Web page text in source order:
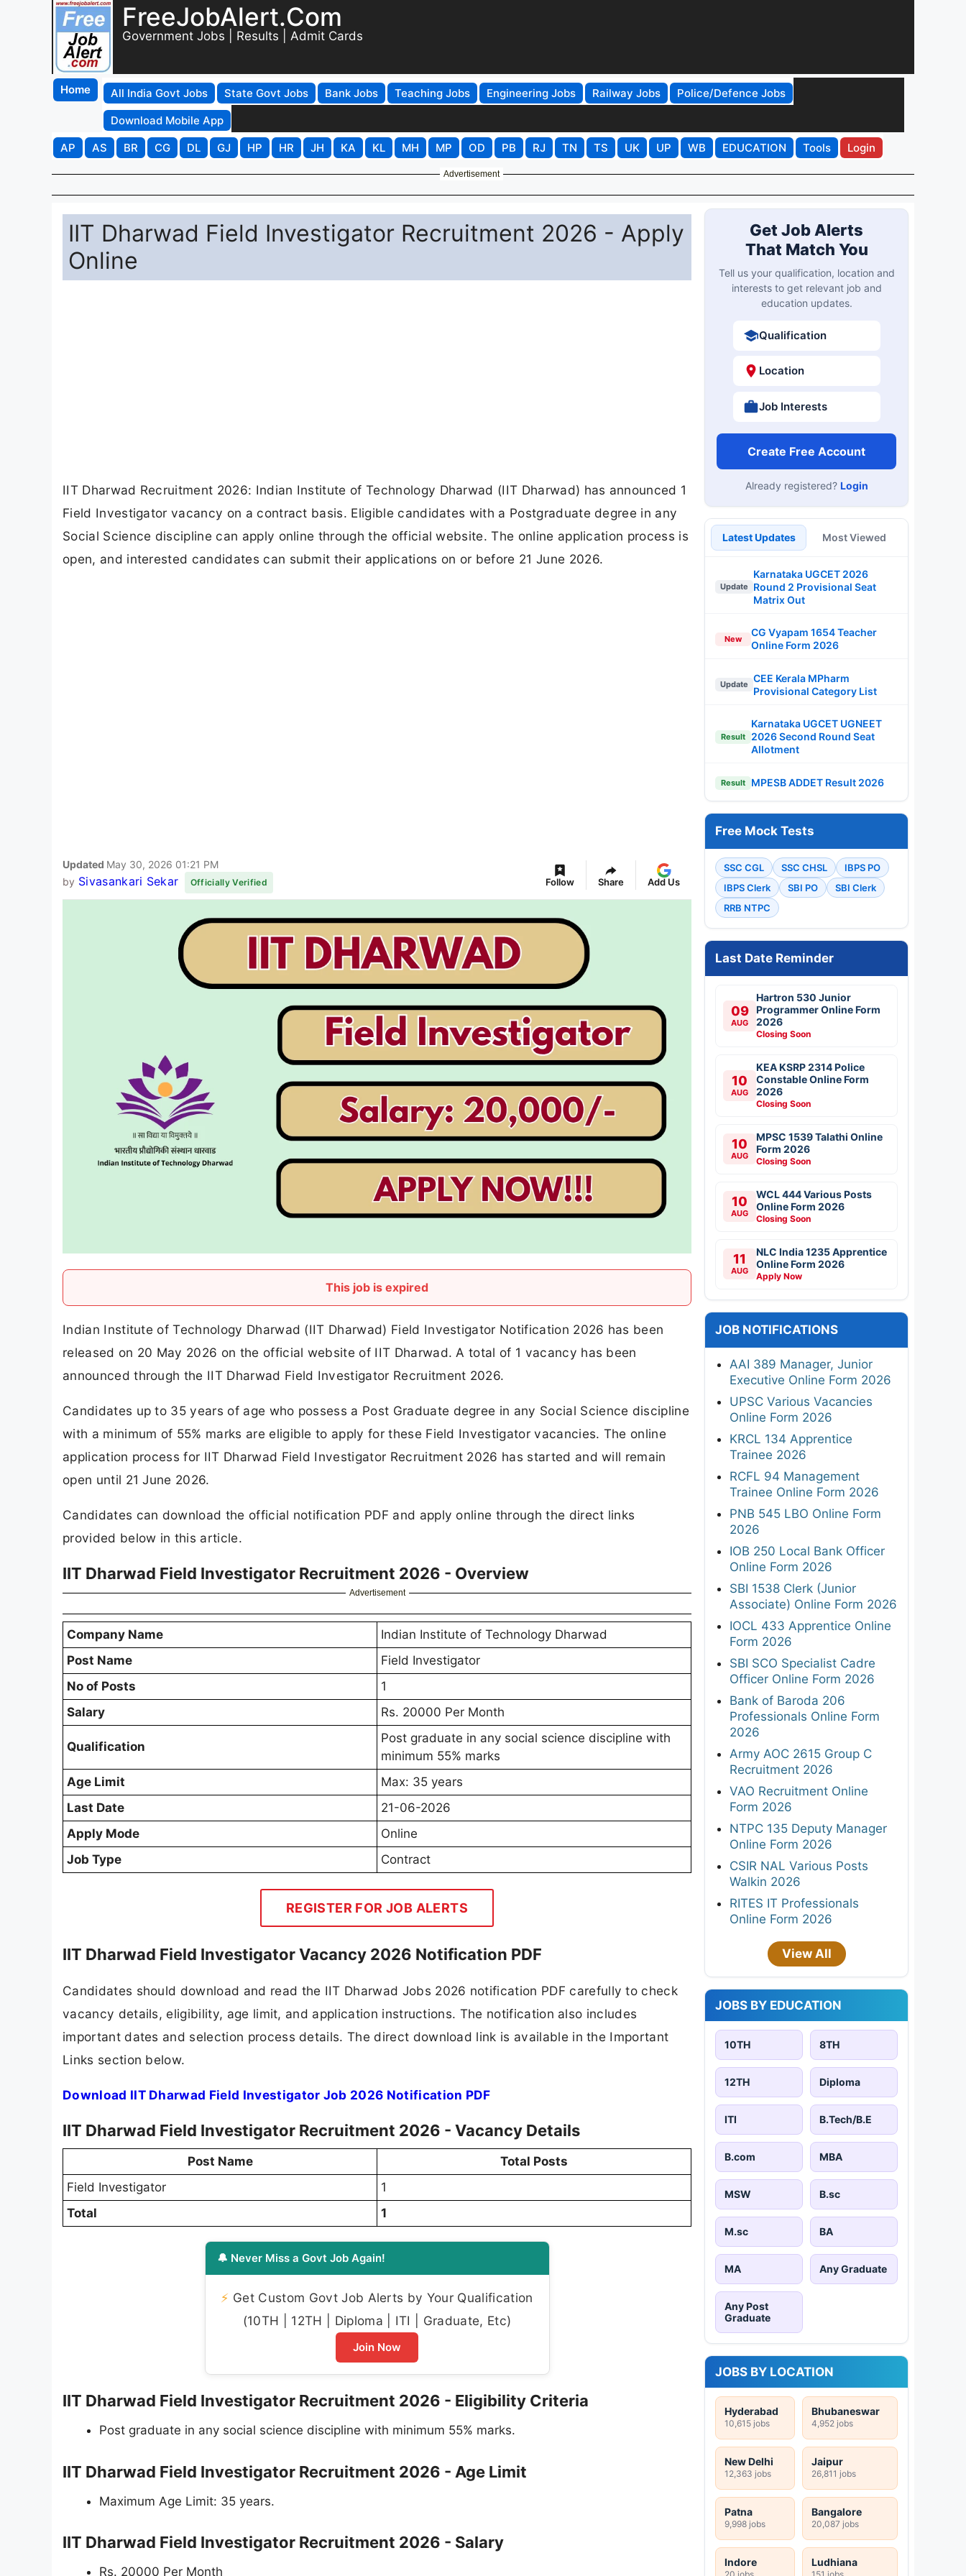
FreeJobAlert.Com
Government Jobs | Results | Admit Cards
Home All India Govt Jobs State Govt Jobs Bank Jobs Teaching Jobs Engineering Jobs Railway Jobs
Police/Defence Jobs
Download Mobile App
AP
AS BR CG DL GJ HP HR JH KA KL MH MP OD PB RJ TN TS UK UP WB EDUCATION Tools Login
Advertisement
IIT Dharwad Field Investigator Recruitment 2026 - Apply
Online
IIT Dharwad Recruitment 2026: Indian Institute of Technology Dharwad (IIT Dharwad) has announced 1
Field Investigator vacancy on a contract basis. Eligible candidates with a Postgraduate degree in any
Social Science discipline can apply online through the official website. The online application process is
open, and interested candidates can submit their applications on or before 21 June 2026.
Updated May 30, 2026 01:21 PM
by Sivasankari Sekar Officially Verified Follow Share Add Us
This job is expired
Indian Institute of Technology Dharwad (IIT Dharwad) Field Investigator Notification 2026 has been
released on 20 May 2026 on the official website of IIT Dharwad. A total of 1 vacancy has been
announced through the IIT Dharwad Field Investigator Recruitment 2026.
Candidates up to 35 years of age who possess a Post Graduate degree in any Social Science discipline
with a minimum of 55% marks are eligible to apply for these Field Investigator vacancies. The online
application process for IIT Dharwad Field Investigator Recruitment 2026 has started and will remain
open until 21 June 2026.
Candidates can download the official notification PDF and apply online through the direct links
provided below in this article.
IIT Dharwad Field Investigator Recruitment 2026 - Overview
Advertisement
Company Name
Indian Institute of Technology Dharwad
Post Name
Field Investigator
No of Posts
1
Salary
Rs. 20000 Per Month
Qualification
Post graduate in any social science discipline with
minimum 55% marks
Age Limit
Max: 35 years
Last Date
21-06-2026
Apply Mode
Online
Job Type
Contract
REGISTER FOR JOB ALERTS
IIT Dharwad Field Investigator Vacancy 2026 Notification PDF
Candidates should download and read the IIT Dharwad Jobs 2026 notification PDF carefully to check
vacancy details, eligibility, age limit, and application instructions. The notification also includes
important dates and selection process details. The direct download link is available in the Important
Links section below.
Download IIT Dharwad Field Investigator Job 2026 Notification PDF
IIT Dharwad Field Investigator Recruitment 2026 - Vacancy Details
Post Name
Total Posts
Field Investigator
1
Total
1
🔔 Never Miss a Govt Job Again!
⚡ Get Custom Govt Job Alerts by Your Qualification
(10TH | 12TH | Diploma | ITI | Graduate, Etc)
Join Now
IIT Dharwad Field Investigator Recruitment 2026 - Eligibility Criteria
Post graduate in any social science discipline with minimum 55% marks.
IIT Dharwad Field Investigator Recruitment 2026 - Age Limit
Maximum Age Limit: 35 years.
IIT Dharwad Field Investigator Recruitment 2026 - Salary
Rs. 20000 Per Month
Get Job Alerts
That Match You
Tell us your qualification, location and
interests to get relevant job and
education updates.
Qualification
Location
Job Interests
Create Free Account
Already registered? Login
Latest Updates Most Viewed
Update
Karnataka UGCET 2026
Round 2 Provisional Seat
Matrix Out
New
CG Vyapam 1654 Teacher
Online Form 2026
Update
CEE Kerala MPharm
Provisional Category List
Result
Karnataka UGCET UGNEET
2026 Second Round Seat
Allotment
Result MPESB ADDET Result 2026
Free Mock Tests
SSC CGL SSC CHSL
IBPS PO
IBPS Clerk
SBI PO
SBI Clerk
RRB NTPC
Last Date Reminder
09
AUG
Hartron 530 Junior
Programmer Online Form
2026
Closing Soon
10
AUG
KEA KSRP 2314 Police
Constable Online Form
2026
Closing Soon
10
AUG
MPSC 1539 Talathi Online
Form 2026
Closing Soon
10
AUG
WCL 444 Various Posts
Online Form 2026
Closing Soon
11
AUG
NLC India 1235 Apprentice
Online Form 2026
Apply Now
JOB NOTIFICATIONS
AAI 389 Manager, Junior
Executive Online Form 2026
UPSC Various Vacancies
Online Form 2026
KRCL 134 Apprentice
Trainee 2026
RCFL 94 Management
Trainee Online Form 2026
PNB 545 LBO Online Form
2026
IOB 250 Local Bank Officer
Online Form 2026
SBI 1538 Clerk (Junior
Associate) Online Form 2026
IOCL 433 Apprentice Online
Form 2026
SBI SCO Specialist Cadre
Officer Online Form 2026
Bank of Baroda 206
Professionals Online Form
2026
Army AOC 2615 Group C
Recruitment 2026
VAO Recruitment Online
Form 2026
NTPC 135 Deputy Manager
Online Form 2026
CSIR NAL Various Posts
Walkin 2026
RITES IT Professionals
Online Form 2026
View All
JOBS BY EDUCATION
10TH 8TH
12TH Diploma
ITI B.Tech/B.E
B.com MBA
MSW B.sc
M.sc BA
MA Any Graduate
Any Post
Graduate
JOBS BY LOCATION
Hyderabad
10,615 jobs
Bhubaneswar
4,952 jobs
New Delhi
12,363 jobs
Jaipur
26,811 jobs
Patna
9,998 jobs
Bangalore
20,087 jobs
Indore
20 jobs
Ludhiana
151 jobs